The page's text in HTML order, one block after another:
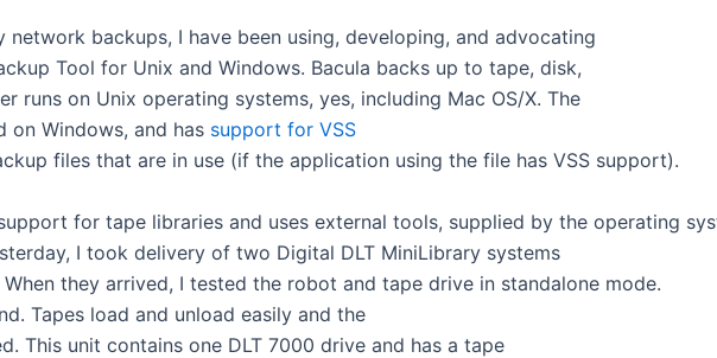
network backups, I have been using, developing, and advocating
Tool for Unix and Windows. Bacula backs up to tape, disk,
runs on Unix operating systems, yes, including Mac OS/X. The
on Windows, and has support for VSS
files that are in use (if the application using the file has VSS support).
for tape libraries and uses external tools, supplied by the operating
I took delivery of two Digital DLT MiniLibrary systems
When they arrived, I tested the robot and tape drive in standalone mode.
Tapes load and unload easily and the
This unit contains one DLT 7000 drive and has a tape